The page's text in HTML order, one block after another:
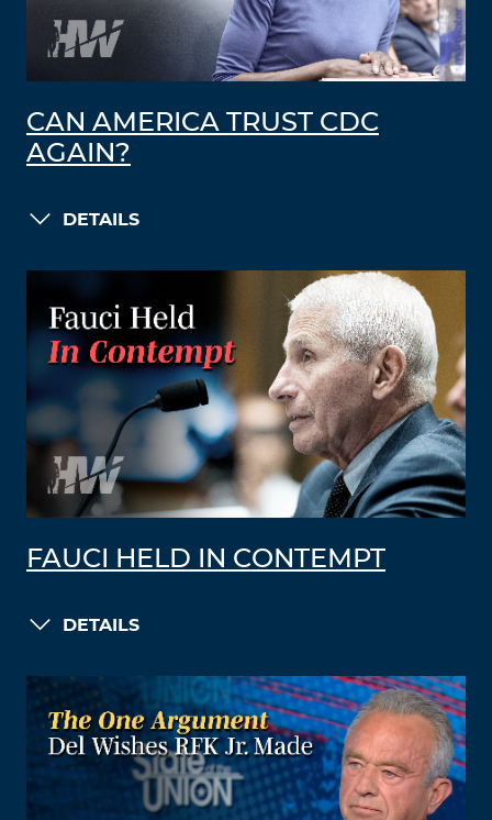
CAN AMERICA TRUST CDC
AGAIN?
DETAILS
FAUCI HELD IN CONTEMPT
DETAILS